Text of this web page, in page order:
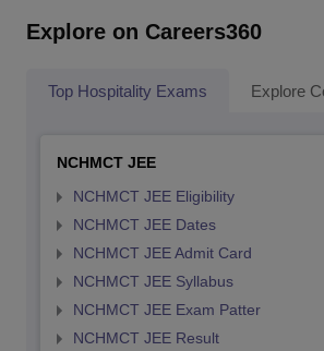
Explore on Careers360
Top Hospitality Exams Explore
NCHMCT JEE
NCHMCT JEE Eligibility
NCHMCT JEE Dates
NCHMCT JEE Admit Card
NCHMCT JEE Syllabus
NCHMCT JEE Exam Patter
NCHMCT JEE Result